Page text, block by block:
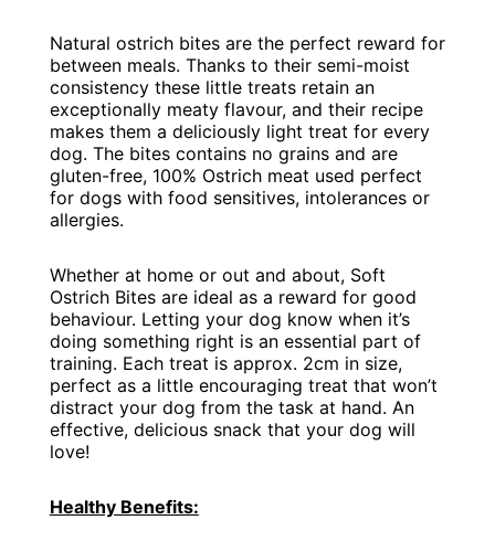
Natural ostrich bites are the perfect reward for
between meals. Thanks to their semi-moist
consistency these little treats retain an
exceptionally meaty flavour, and their recipe
makes them a deliciously light treat for every
dog. The bites contains no grains and are
gluten-free, 100% Ostrich meat used perfect
for dogs with food sensitives, intolerances or
allergies.
Whether at home or out and about, Soft
Ostrich Bites are ideal as a reward for good
behaviour. Letting your dog know when it’s
doing something right is an essential part of
training. Each treat is approx. 2cm in size,
perfect as a little encouraging treat that won’t
distract your dog from the task at hand. An
effective, delicious snack that your dog will
love!
Healthy Benefits: